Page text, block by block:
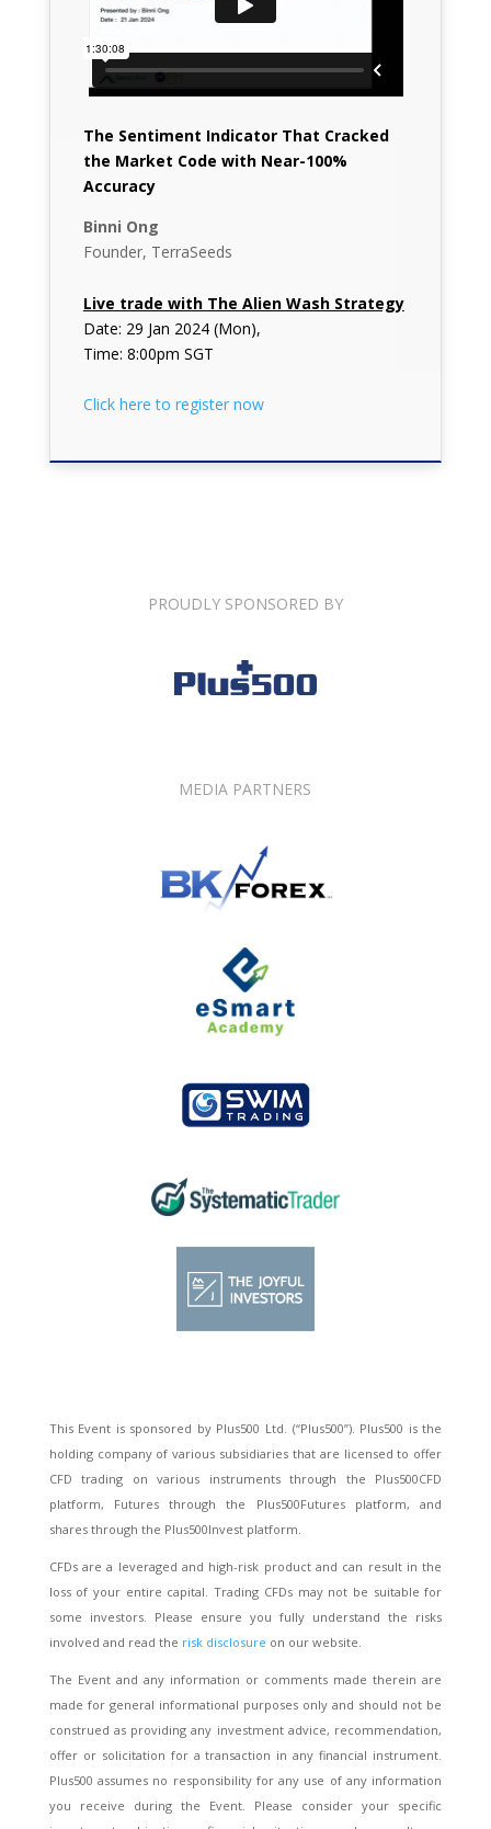
The Sentiment Indicator That Cracked
the Market Code with Near-100%
Accuracy
Binni Ong
Founder, TerraSeeds
Live trade with The Alien Wash Strategy
Date: 29 Jan 2024 (Mon),
Time: 8:00pm SGT
Click here to register now
PROUDLY SPONSORED BY
MEDIA PARTNERS
This Event is sponsored by Plus500 Ltd. (“Plus500”). Plus500 is the
holding company of various subsidiaries that are licensed to offer
CFD trading on various instruments through the Plus500CFD
platform, Futures through the Plus500Futures platform, and
shares through the Plus500Invest platform.
CFDs are a leveraged and high-risk product and can result in the
loss of your entire capital. Trading CFDs may not be suitable for
some investors. Please ensure you fully understand the risks
involved and read the risk disclosure on our website.
The Event and any information or comments made therein are
made for general informational purposes only and should not be
construed as providing any investment advice, recommendation,
offer or solicitation for a transaction in any financial instrument.
Plus500 assumes no responsibility for any use of any information
you receive during the Event. Please consider your specific